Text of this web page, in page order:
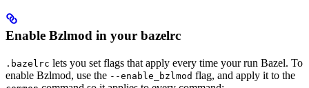
Enable Bzlmod in your bazelrc
.bazelrc lets you set flags that apply every time your run Bazel. To
enable Bzlmod, use the --enable_bzlmod flag, and apply it to the